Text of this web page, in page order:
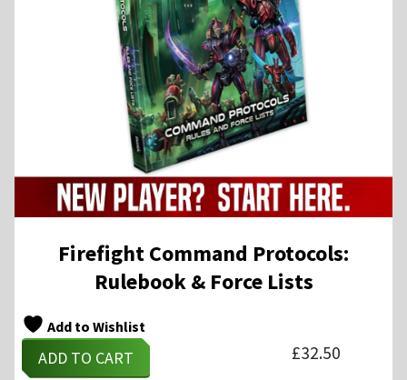
Firefight Command Protocols:
Rulebook & Force Lists
Add to Wishlist
ADD TO CART £32.50